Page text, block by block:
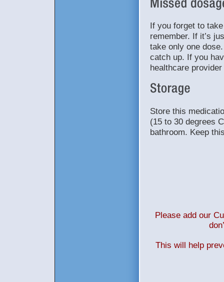
If you forget to
remember. If it’s
take only one
catch up. If you
healthcare
Store this
(15 to 30 degrees
bathroom. Keep
Please add our
This will help